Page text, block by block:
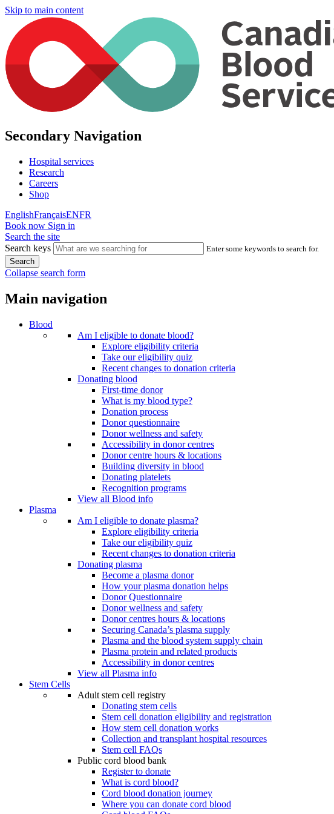
Skip to main content
Secondary Navigation
Hospital services
Research
Careers
Shop
EnglishFrançaisENFR
Book now Sign in
Search the site
Search keys
Enter some keywords to search for.
Collapse search form
Main navigation
Blood
Am I eligible to donate blood?
Explore eligibility criteria
Take our eligibility quiz
Recent changes to donation criteria
Donating blood
First-time donor
What is my blood type?
Donation process
Donor questionnaire
Donor wellness and safety
Accessibility in donor centres
Donor centre hours & locations
Building diversity in blood
Donating platelets
Recognition programs
View all Blood info
Plasma
Am I eligible to donate plasma?
Explore eligibility criteria
Take our eligibility quiz
Recent changes to donation criteria
Donating plasma
Become a plasma donor
How your plasma donation helps
Donor Questionnaire
Donor wellness and safety
Donor centres hours & locations
Securing Canada’s plasma supply
Plasma and the blood system supply chain
Plasma protein and related products
Accessibility in donor centres
View all Plasma info
Stem Cells
Adult stem cell registry
Donating stem cells
Stem cell donation eligibility and registration
How stem cell donation works
Collection and transplant hospital resources
Stem cell FAQs
Public cord blood bank
Register to donate
What is cord blood?
Cord blood donation journey
Where you can donate cord blood